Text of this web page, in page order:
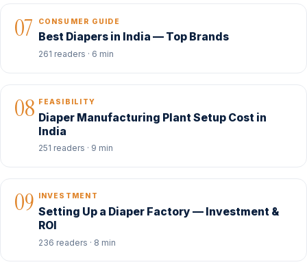
07 CONSUMER GUIDE
Best Diapers in India — Top Brands
261 readers · 6 min
08 FEASIBILITY
Diaper Manufacturing Plant Setup Cost in
India
251 readers · 9 min
09 INVESTMENT
Setting Up a Diaper Factory — Investment &
ROI
236 readers · 8 min